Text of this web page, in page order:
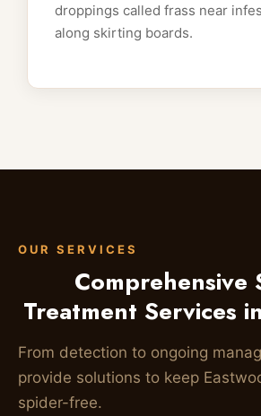
droppings called frass near
along skirting boards.
OUR SERVICES
Comprehensive
Treatment Services
From detection to ongoing
provide solutions to keep
spider-free.